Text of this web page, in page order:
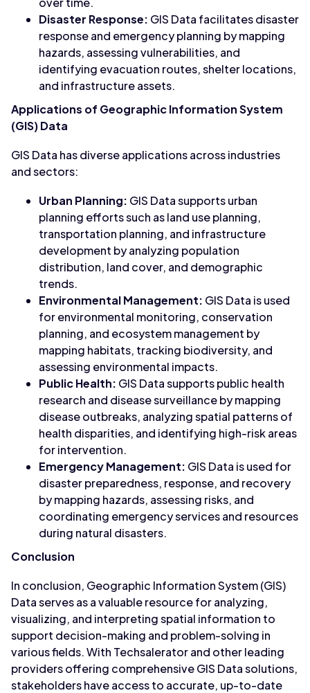
Disaster Response: GIS Data facilitates disaster
response and emergency planning by mapping
hazards, assessing vulnerabilities, and
identifying evacuation routes, shelter locations,
and infrastructure assets.
Applications of Geographic Information System
(GIS) Data
GIS Data has diverse applications across industries
and sectors:
Urban Planning: GIS Data supports urban
planning efforts such as land use planning,
transportation planning, and infrastructure
development by analyzing population
distribution, land cover, and demographic
trends.
Environmental Management: GIS Data is used
for environmental monitoring, conservation
planning, and ecosystem management by
mapping habitats, tracking biodiversity, and
assessing environmental impacts.
Public Health: GIS Data supports public health
research and disease surveillance by mapping
disease outbreaks, analyzing spatial patterns of
health disparities, and identifying high-risk areas
for intervention.
Emergency Management: GIS Data is used for
disaster preparedness, response, and recovery
by mapping hazards, assessing risks, and
coordinating emergency services and resources
during natural disasters.
Conclusion
In conclusion, Geographic Information System (GIS)
Data serves as a valuable resource for analyzing,
visualizing, and interpreting spatial information to
support decision-making and problem-solving in
various fields. With Techsalerator and other leading
providers offering comprehensive GIS Data solutions,
stakeholders have access to accurate, up-to-date